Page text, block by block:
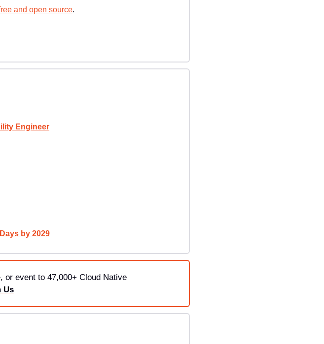
and open source.
Engineer
by 2029
or event to 47,000+ Cloud Native
Us